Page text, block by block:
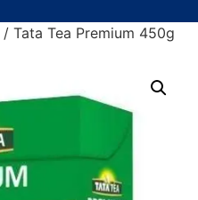
/ Tata Tea Premium 450g